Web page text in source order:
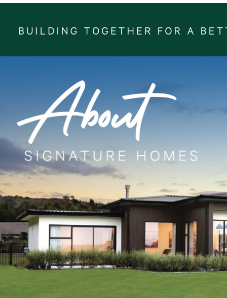
explore. Embrace a tranquil lifestyle and abundant offerings of
Paraparaumu, including retail, commercial, cultural and civic
it truly is the vibrant centrepiece of the captivating Kāpiti Coast.